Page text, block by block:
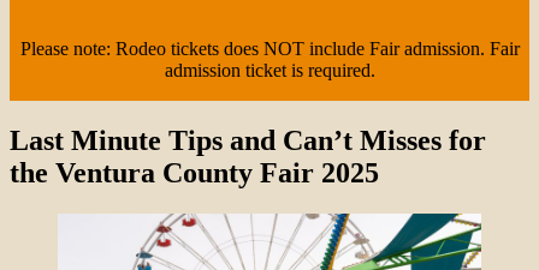
Please note: Rodeo tickets does NOT include Fair admission. Fair
admission ticket is required.
Last Minute Tips and Can’t Misses for
the Ventura County Fair 2025